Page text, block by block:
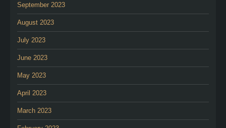
September 2023
August 2023
July 2023
June 2023
May 2023
April 2023
March 2023